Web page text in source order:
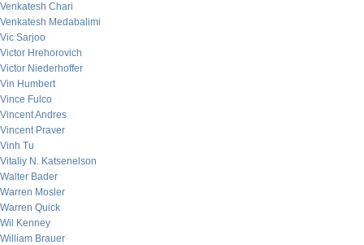
Venkatesh Chari
Venkatesh Medabalimi
Vic Sarjoo
Victor Hrehorovich
Victor Niederhoffer
Vin Humbert
Vince Fulco
Vincent Andres
Vincent Praver
Vinh Tu
Vitaliy N. Katsenelson
Walter Bader
Warren Mosler
Warren Quick
Wil Kenney
William Brauer